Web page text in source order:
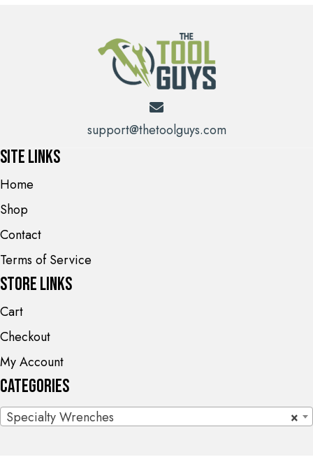
support@thetoolguys.com
Site Links
Home
Shop
Contact
Terms of Service
Store Links
Cart
Checkout
My Account
Categories
×
Specialty Wrenches